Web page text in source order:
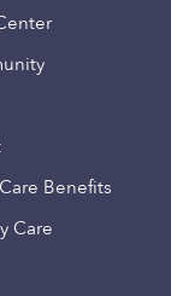
Benefits
Care